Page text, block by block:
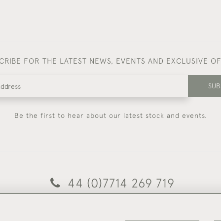
FOR THE LATEST NEWS, EVENTS AND EXCLUSIVE
Be the first to hear about our latest stock and events.
44 (0)7714 269 719